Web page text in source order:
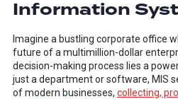
Information
Imagine a bustling corporate office
future of a multimillion-dollar
decision-making process lies a
just a department or software, MIS
of modern businesses, collecting,